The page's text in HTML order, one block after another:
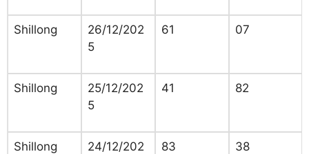
Shillong
26/12/202
5
61 07
Shillong
25/12/202
5
41 82
Shillong
24/12/202
83 38